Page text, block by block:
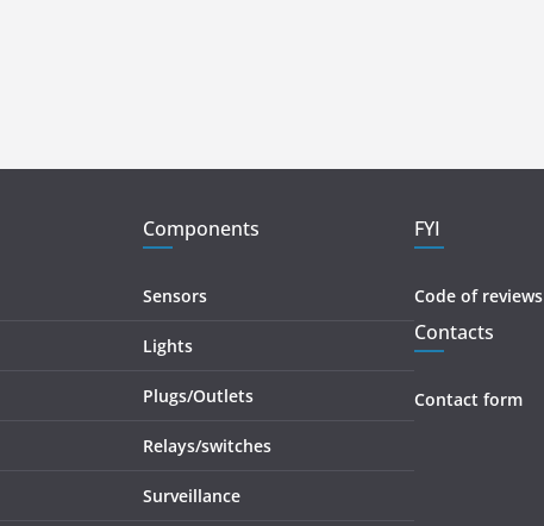
Components
Sensors
Lights
Plugs/Outlets
Relays/switches
Surveillance
FYI
Code of reviews
Contacts
Contact form